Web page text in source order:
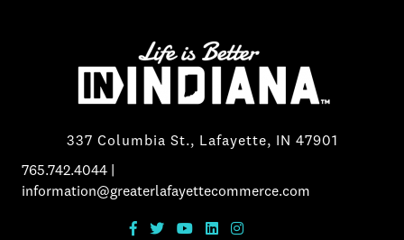
337 Columbia St., Lafayette, IN 47901
765.742.4044
information@greaterlafayettecommerce.com